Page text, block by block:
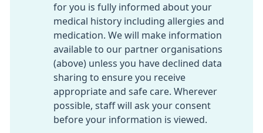
for you is fully informed about your
medical history including allergies and
medication. We will make information
available to our partner organisations
(above) unless you have declined data
sharing to ensure you receive
appropriate and safe care. Wherever
possible, staff will ask your consent
before your information is viewed.